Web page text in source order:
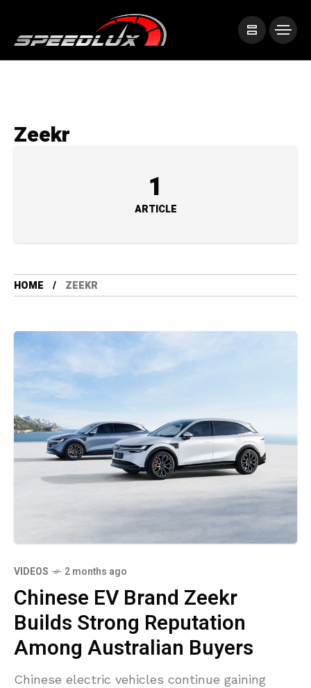
Zeekr
1
ARTICLE
HOME ZEEKR
VIDEOS 2 months ago
Chinese EV Brand Zeekr
Builds Strong Reputation
Among Australian Buyers
Chinese electric vehicles continue gaining